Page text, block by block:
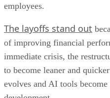
employees.
The layoffs stand out
of improving financial
immediate crisis, the
to become leaner and
evolves and AI tools